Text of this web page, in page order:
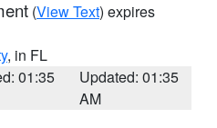
(View Text) expires
, in FL
01:35
Updated: 01:35
AM